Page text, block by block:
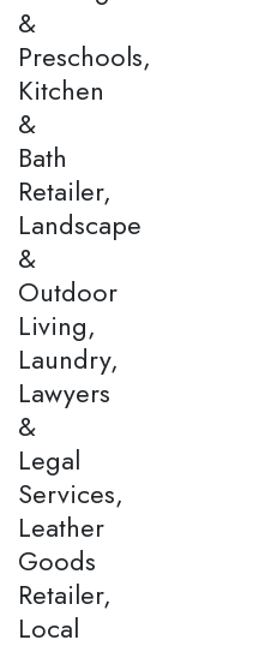
&
Preschools,
Kitchen
&
Bath
Retailer,
Landscape
&
Outdoor
Living,
Laundry,
Lawyers
&
Legal
Services,
Leather
Goods
Retailer,
Local